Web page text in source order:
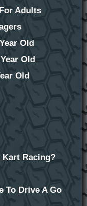
Adults
Old
Old
Old
Kart Racing?
To Drive A Go